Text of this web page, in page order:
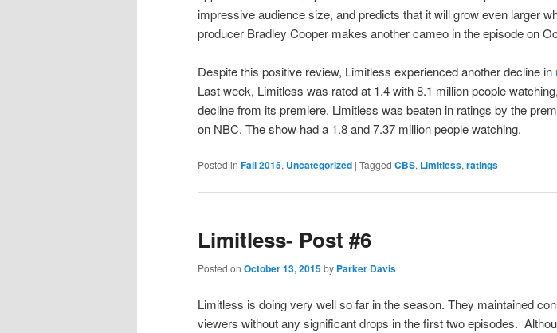
impressive audience size, and predicts that it will grow even larger
producer Bradley Cooper makes another cameo in the episode on
Despite this positive review, Limitless experienced another decline in
Last week, Limitless was rated at 1.4 with 8.1 million people
decline from its premiere. Limitless was beaten in ratings by the
on NBC. The show had a 1.8 and 7.37 million people watching.
Posted in Fall 2015, Uncategorized | Tagged CBS, Limitless, ratings
Limitless- Post #6
Posted on October 13, 2015by Parker Davis
Limitless is doing very well so far in the season. They maintained
viewers without any significant drops in the first two episodes.